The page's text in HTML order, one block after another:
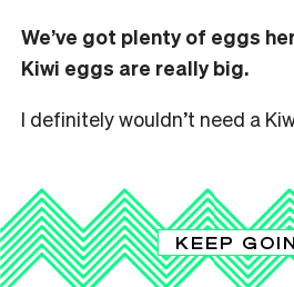
We’ve got plenty of eggs
Kiwi eggs are really big.
I definitely wouldn’t need a
KEEP